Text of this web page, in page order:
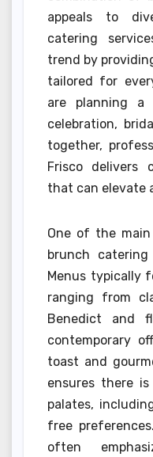
appeals to
catering
trend by
tailored for
are planning a
celebration,
together,
Frisco delivers
that can elevate
One of the
brunch
Menus typically
ranging from
Benedict and
contemporary
toast and
ensures there
palates,
free
often